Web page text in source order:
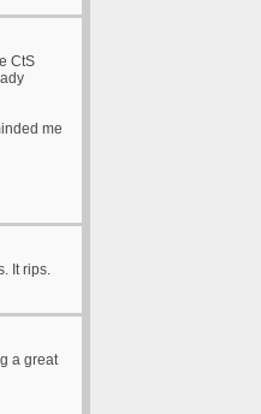
CtS
me
It rips.
a great